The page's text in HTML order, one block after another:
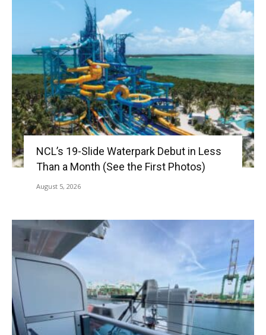
NCL’s 19-Slide Waterpark Debut in Less
Than a Month (See the First Photos)
August 5, 2026